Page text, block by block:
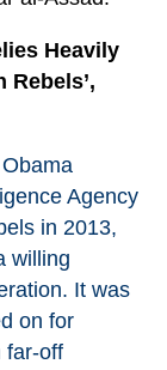
Heavily
Agency
in 2013,
willing
It was
on for
far-off